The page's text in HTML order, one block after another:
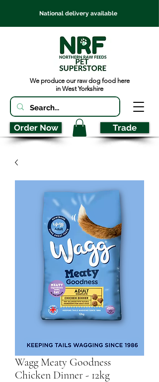
National delivery available
We produce our raw dog food here
in West Yorkshire
Order Now Trade
Wagg Meaty Goodness
Chicken Dinner - 12kg